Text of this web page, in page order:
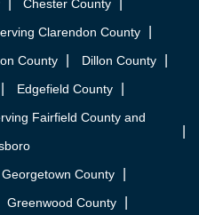
Chester County
Clarendon County
County
Dillon County
Edgefield County
Fairfield County and
Georgetown County
Greenwood County